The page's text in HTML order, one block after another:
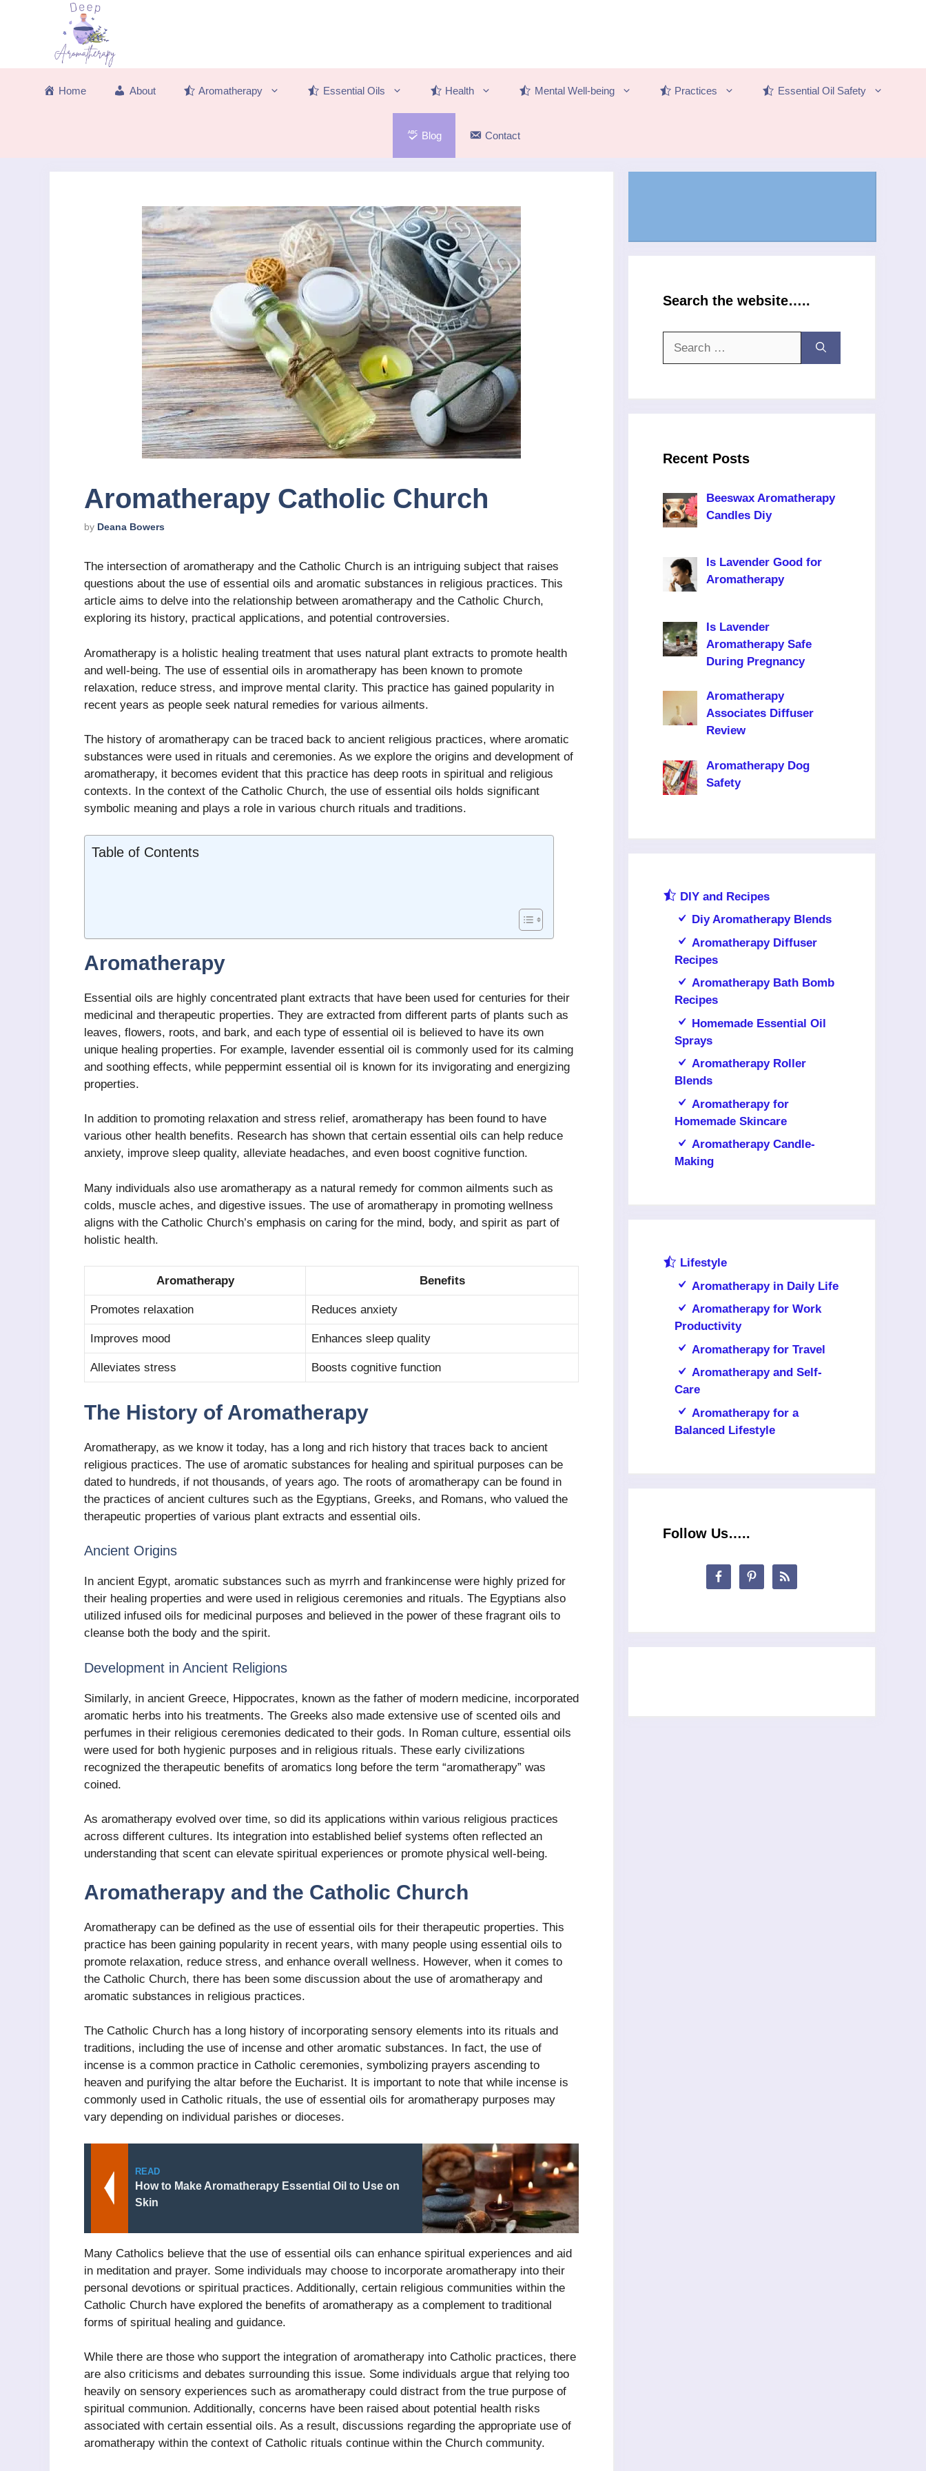
Home About Aromatherapy Essential Oils Health Mental Well-being Practices Essential Oil Safety
Blog Contact
Aromatherapy Catholic Church
by Deana Bowers
The intersection of aromatherapy and the Catholic Church is an intriguing subject that raises
questions about the use of essential oils and aromatic substances in religious practices. This
article aims to delve into the relationship between aromatherapy and the Catholic Church,
exploring its history, practical applications, and potential controversies.
Aromatherapy is a holistic healing treatment that uses natural plant extracts to promote health
and well-being. The use of essential oils in aromatherapy has been known to promote
relaxation, reduce stress, and improve mental clarity. This practice has gained popularity in
recent years as people seek natural remedies for various ailments.
The history of aromatherapy can be traced back to ancient religious practices, where aromatic
substances were used in rituals and ceremonies. As we explore the origins and development of
aromatherapy, it becomes evident that this practice has deep roots in spiritual and religious
contexts. In the context of the Catholic Church, the use of essential oils holds significant
symbolic meaning and plays a role in various church rituals and traditions.
Table of Contents
Aromatherapy
Essential oils are highly concentrated plant extracts that have been used for centuries for their
medicinal and therapeutic properties. They are extracted from different parts of plants such as
leaves, flowers, roots, and bark, and each type of essential oil is believed to have its own
unique healing properties. For example, lavender essential oil is commonly used for its calming
and soothing effects, while peppermint essential oil is known for its invigorating and energizing
properties.
In addition to promoting relaxation and stress relief, aromatherapy has been found to have
various other health benefits. Research has shown that certain essential oils can help reduce
anxiety, improve sleep quality, alleviate headaches, and even boost cognitive function.
Many individuals also use aromatherapy as a natural remedy for common ailments such as
colds, muscle aches, and digestive issues. The use of aromatherapy in promoting wellness
aligns with the Catholic Church’s emphasis on caring for the mind, body, and spirit as part of
holistic health.
Aromatherapy Benefits
Promotes relaxation Reduces anxiety
Improves mood Enhances sleep quality
Alleviates stress Boosts cognitive function
The History of Aromatherapy
Aromatherapy, as we know it today, has a long and rich history that traces back to ancient
religious practices. The use of aromatic substances for healing and spiritual purposes can be
dated to hundreds, if not thousands, of years ago. The roots of aromatherapy can be found in
the practices of ancient cultures such as the Egyptians, Greeks, and Romans, who valued the
therapeutic properties of various plant extracts and essential oils.
Ancient Origins
In ancient Egypt, aromatic substances such as myrrh and frankincense were highly prized for
their healing properties and were used in religious ceremonies and rituals. The Egyptians also
utilized infused oils for medicinal purposes and believed in the power of these fragrant oils to
cleanse both the body and the spirit.
Development in Ancient Religions
Similarly, in ancient Greece, Hippocrates, known as the father of modern medicine, incorporated
aromatic herbs into his treatments. The Greeks also made extensive use of scented oils and
perfumes in their religious ceremonies dedicated to their gods. In Roman culture, essential oils
were used for both hygienic purposes and in religious rituals. These early civilizations
recognized the therapeutic benefits of aromatics long before the term “aromatherapy” was
coined.
As aromatherapy evolved over time, so did its applications within various religious practices
across different cultures. Its integration into established belief systems often reflected an
understanding that scent can elevate spiritual experiences or promote physical well-being.
Aromatherapy and the Catholic Church
Aromatherapy can be defined as the use of essential oils for their therapeutic properties. This
practice has been gaining popularity in recent years, with many people using essential oils to
promote relaxation, reduce stress, and enhance overall wellness. However, when it comes to
the Catholic Church, there has been some discussion about the use of aromatherapy and
aromatic substances in religious practices.
The Catholic Church has a long history of incorporating sensory elements into its rituals and
traditions, including the use of incense and other aromatic substances. In fact, the use of
incense is a common practice in Catholic ceremonies, symbolizing prayers ascending to
heaven and purifying the altar before the Eucharist. It is important to note that while incense is
commonly used in Catholic rituals, the use of essential oils for aromatherapy purposes may
vary depending on individual parishes or dioceses.
READ
How to Make Aromatherapy Essential Oil to Use on
Skin
Many Catholics believe that the use of essential oils can enhance spiritual experiences and aid
in meditation and prayer. Some individuals may choose to incorporate aromatherapy into their
personal devotions or spiritual practices. Additionally, certain religious communities within the
Catholic Church have explored the benefits of aromatherapy as a complement to traditional
forms of spiritual healing and guidance.
While there are those who support the integration of aromatherapy into Catholic practices, there
are also criticisms and debates surrounding this issue. Some individuals argue that relying too
heavily on sensory experiences such as aromatherapy could distract from the true purpose of
spiritual communion. Additionally, concerns have been raised about potential health risks
associated with certain essential oils. As a result, discussions regarding the appropriate use of
aromatherapy within the context of Catholic rituals continue within the Church community.
Search the website…..
Recent Posts
Beeswax Aromatherapy
Candles Diy
Is Lavender Good for
Aromatherapy
Is Lavender
Aromatherapy Safe
During Pregnancy
Aromatherapy
Associates Diffuser
Review
Aromatherapy Dog
Safety
DIY and Recipes
Diy Aromatherapy Blends
Aromatherapy Diffuser
Recipes
Aromatherapy Bath Bomb
Recipes
Homemade Essential Oil
Sprays
Aromatherapy Roller
Blends
Aromatherapy for
Homemade Skincare
Aromatherapy Candle-
Making
Lifestyle
Aromatherapy in Daily Life
Aromatherapy for Work
Productivity
Aromatherapy for Travel
Aromatherapy and Self-
Care
Aromatherapy for a
Balanced Lifestyle
Follow Us…..